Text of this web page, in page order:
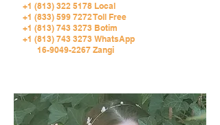
+1 (813) 322 5178 Local
+1 (833) 599 7272 Toll Free
+1 (813) 743 3273 Botim
+1 (813) 743 3273 WhatsApp
16-9049-2267 Zangi